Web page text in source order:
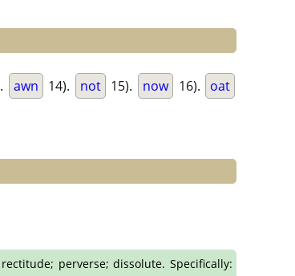
awn 14). not 15). now 16). oat
perverse; dissolute. Specifically: